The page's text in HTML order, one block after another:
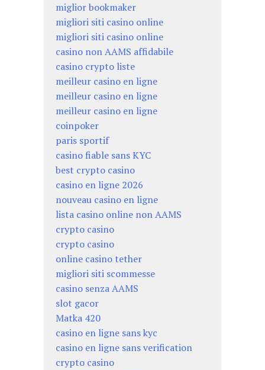
miglior bookmaker
migliori siti casino online
migliori siti casino online
casino non AAMS affidabile
casino crypto liste
meilleur casino en ligne
meilleur casino en ligne
meilleur casino en ligne
coinpoker
paris sportif
casino fiable sans KYC
best crypto casino
casino en ligne 2026
nouveau casino en ligne
lista casino online non AAMS
crypto casino
crypto casino
online casino tether
migliori siti scommesse
casino senza AAMS
slot gacor
Matka 420
casino en ligne sans kyc
casino en ligne sans verification
crypto casino